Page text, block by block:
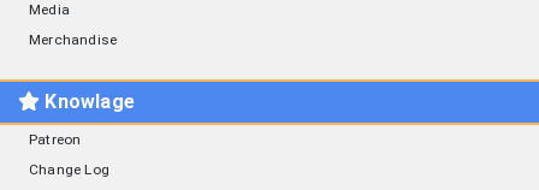
Media
Merchandise
Knowlage
Patreon
Change Log